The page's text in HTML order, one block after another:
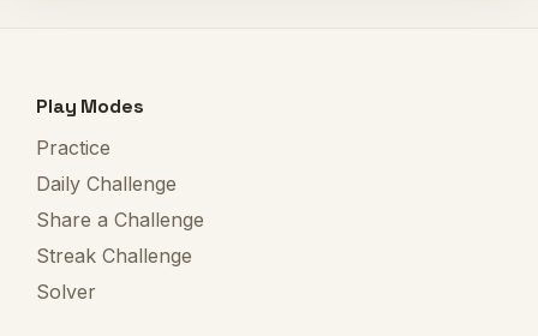
Play Modes
Practice
Daily Challenge
Share a Challenge
Streak Challenge
Solver